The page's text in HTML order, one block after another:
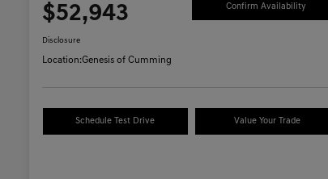
$52,943 Confirm Availability
Disclosure
Location:Genesis of Cumming
Schedule Test Drive Value Your Trade